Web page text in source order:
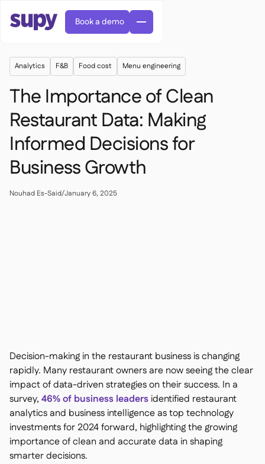
 Orders & requisitions
 Central kitchen
Permissions & limits
 Wastage recording
 Stock counting
 Inventory transfers
 Audit logs
 Anomaly detection AI (coming
soon)
 Casual dining
Cafes & Roasteries
Book a demo
Analytics F&B Food cost Menu engineering
The Importance of Clean
Restaurant Data: Making
Informed Decisions for
Business Growth
Nouhad Es-Said/January 6, 2025
Decision-making in the restaurant business is changing
rapidly. Many restaurant owners are now seeing the clear
impact of data-driven strategies on their success. In a
survey, 46% of business leaders identified restaurant
analytics and business intelligence as top technology
investments for 2024 forward, highlighting the growing
importance of clean and accurate data in shaping
smarter decisions.